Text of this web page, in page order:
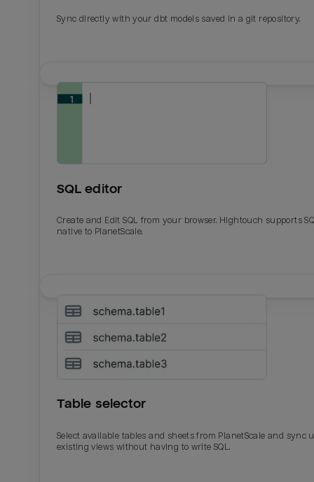
Sync directly with your dbt models saved in a git repository.
SQL editor
Create and Edit SQL from your browser. Hightouch supports
native to PlanetScale.
Table selector
Select available tables and sheets from PlanetScale and sync
existing views without having to write SQL.